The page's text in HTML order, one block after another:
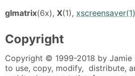
glmatrix(6x), X(1), xscreensaver(1)
Copyright
Copyright © 1999-2018 by Jamie
to use, copy, modify, distribute,